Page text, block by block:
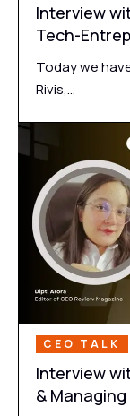
Interview
Tech-
Today we
Rivis,…
CEO TALK
Interview
&